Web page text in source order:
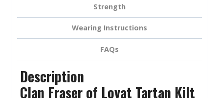
Strength
Wearing Instructions
FAQs
Description
Clan Fraser of Lovat Tartan Kilt